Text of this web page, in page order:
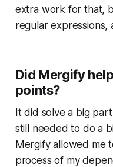
extra work for that,
regular expressions,
Did Mergify
points?
It did solve a big
still needed to do a
Mergify allowed me
process of my